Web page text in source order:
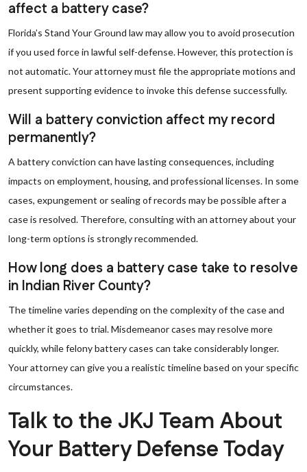
affect a battery case?
Florida’s Stand Your Ground law may allow you to avoid prosecution
if you used force in lawful self-defense. However, this protection is
not automatic. Your attorney must file the appropriate motions and
present supporting evidence to invoke this defense successfully.
Will a battery conviction affect my record
permanently?
A battery conviction can have lasting consequences, including
impacts on employment, housing, and professional licenses. In some
cases, expungement or sealing of records may be possible after a
case is resolved. Therefore, consulting with an attorney about your
long-term options is strongly recommended.
How long does a battery case take to resolve
in Indian River County?
The timeline varies depending on the complexity of the case and
whether it goes to trial. Misdemeanor cases may resolve more
quickly, while felony battery cases can take considerably longer.
Your attorney can give you a realistic timeline based on your specific
circumstances.
Talk to the JKJ Team About
Your Battery Defense Today